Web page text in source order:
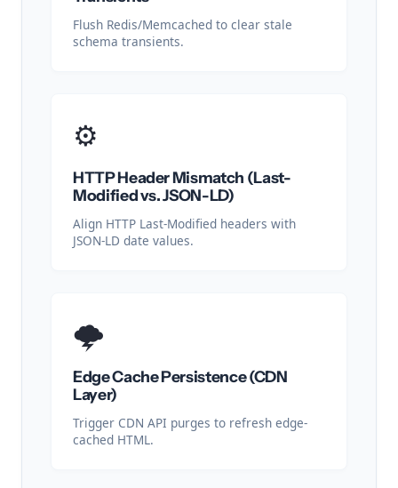
Flush Redis/Memcached to clear stale
schema transients.
⚙️
HTTP Header Mismatch (Last-
Modified vs. JSON-LD)
Align HTTP Last-Modified headers with
JSON-LD date values.
🌩️
Edge Cache Persistence (CDN
Layer)
Trigger CDN API purges to refresh edge-
cached HTML.